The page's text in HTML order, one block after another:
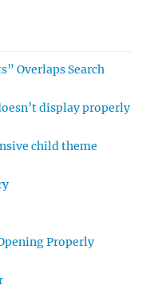
Overlaps Search
display properly
child theme
Properly